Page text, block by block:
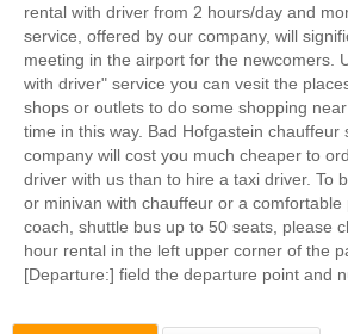
rental with driver from 2 hours/day and
service, offered by our company, will
meeting in the airport for the newcomers.
with driver" service you can vesit the
shops or outlets to do some shopping
time in this way. Bad Hofgastein chauffeur
company will cost you much cheaper to
driver with us than to hire a taxi driver. To
or minivan with chauffeur or a comfortable
coach, shuttle bus up to 50 seats, please
hour rental in the left upper corner of the
[Departure:] field the departure point and